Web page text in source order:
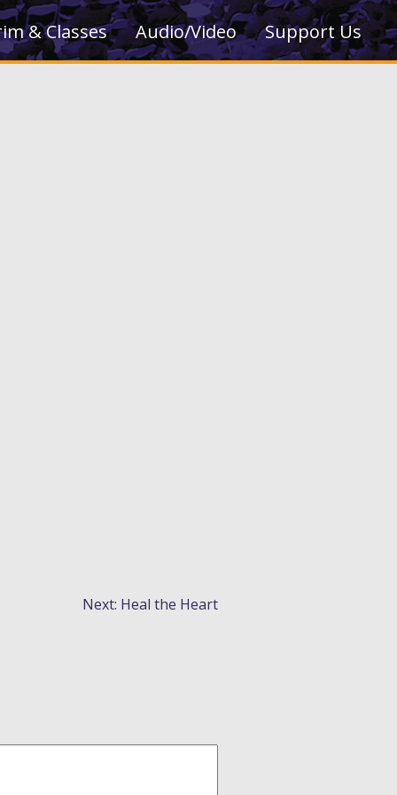
& Classes Audio/Video Support Us
Next: Heal the Heart